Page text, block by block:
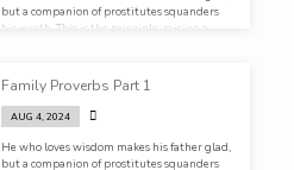
but a companion of prostitutes squanders
his wrath. This is the principle: raising a
Family Proverbs Part 1
AUG 4, 2024
He who loves wisdom makes his father glad,
but a companion of prostitutes squanders